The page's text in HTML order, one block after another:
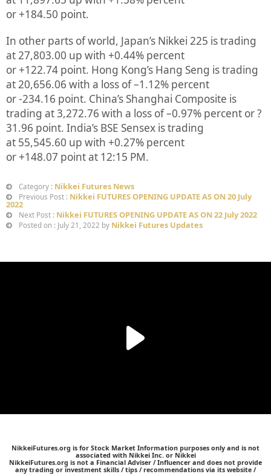
or+184.50 point.
In other parts of world, Japan’s Nikkei 225 is trading
at27,803.00 up with +0.44% percent
or+122.74 point. Hong Kong’s Hang Seng is trading
at20,656.06 with a loss of –1.12% percent
or-234.16 point. China’s Shanghai Composite is
trading at3,272.76 with a loss of –0.97% percent or?
31.96 point. India’s BSE Sensex is trading
at 55,545.60 up with +0.27% percent
or+148.07 point at 12:15 PM.
Category : Nikkei Futures News
Previous Post : Nikkei FUTURES OPENING UPDATE AS ON 20 July
2022
Next Post : Nikkei FUTURES OPENING UPDATE AS ON 22 July 2022
Posted on : July 21, 2022 by Nikkei Futures Updates
NikkeiFutures.org is for Stock Market Information purposes only and is not
associated with Nikkei Inc. or Nikkei
NikkeiFutures.org is not a Financial Adviser / Influencer and does not provide
any trading or investment skills / tips / recommendations via its website /